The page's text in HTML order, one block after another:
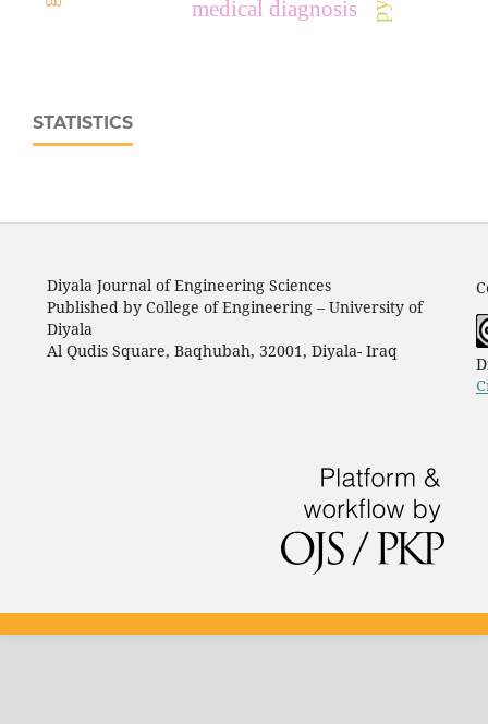
medical diagnosis
STATISTICS
Diyala Journal of Engineering Sciences
Published by College of Engineering – University of
Diyala
Al Qudis Square, Baqhubah, 32001, Diyala- Iraq